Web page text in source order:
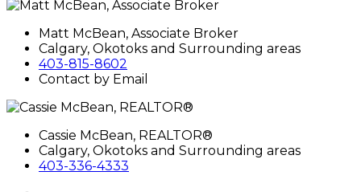
Matt McBean, Associate Broker
Calgary, Okotoks and Surrounding areas
403-815-8602
Contact by Email
Cassie McBean, REALTOR®
Calgary, Okotoks and Surrounding areas
403-336-4333